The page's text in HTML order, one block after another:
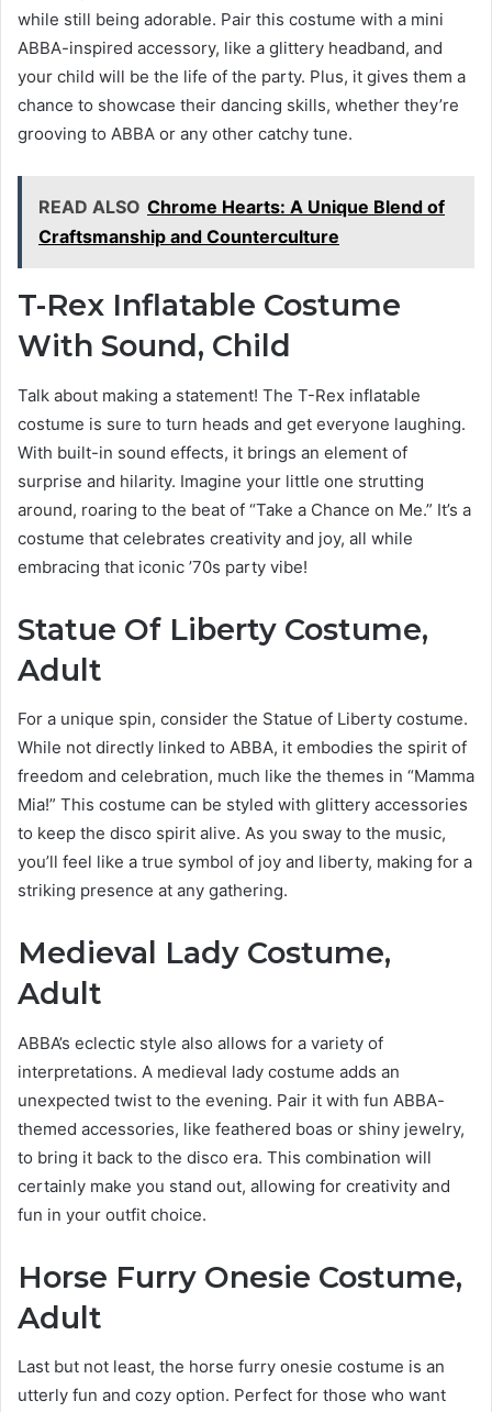
while still being adorable. Pair this costume with a mini
ABBA-inspired accessory, like a glittery headband, and
your child will be the life of the party. Plus, it gives them a
chance to showcase their dancing skills, whether they’re
grooving to ABBA or any other catchy tune.
READ ALSO Chrome Hearts: A Unique Blend of
Craftsmanship and Counterculture
T-Rex Inflatable Costume
With Sound, Child
Talk about making a statement! The T-Rex inflatable
costume is sure to turn heads and get everyone laughing.
With built-in sound effects, it brings an element of
surprise and hilarity. Imagine your little one strutting
around, roaring to the beat of “Take a Chance on Me.” It’s a
costume that celebrates creativity and joy, all while
embracing that iconic ’70s party vibe!
Statue Of Liberty Costume,
Adult
For a unique spin, consider the Statue of Liberty costume.
While not directly linked to ABBA, it embodies the spirit of
freedom and celebration, much like the themes in “Mamma
Mia!” This costume can be styled with glittery accessories
to keep the disco spirit alive. As you sway to the music,
you’ll feel like a true symbol of joy and liberty, making for a
striking presence at any gathering.
Medieval Lady Costume,
Adult
ABBA’s eclectic style also allows for a variety of
interpretations. A medieval lady costume adds an
unexpected twist to the evening. Pair it with fun ABBA-
themed accessories, like feathered boas or shiny jewelry,
to bring it back to the disco era. This combination will
certainly make you stand out, allowing for creativity and
fun in your outfit choice.
Horse Furry Onesie Costume,
Adult
Last but not least, the horse furry onesie costume is an
utterly fun and cozy option. Perfect for those who want